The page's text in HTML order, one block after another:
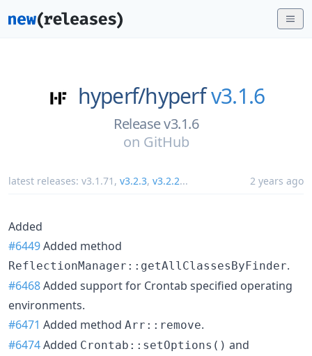
hyperf/hyperfv3.1.6
Release v3.1.6
on GitHub
latest releases: v3.1.71 , v3.2.3, v3.2.2... 2 years ago
Added
#6449Added method
ReflectionManager::getAllClassesByFinder.
#6468Added support for Crontab specified operating
environments.
#6471 Added method Arr::remove.
#6474Added Crontab::setOptions() and